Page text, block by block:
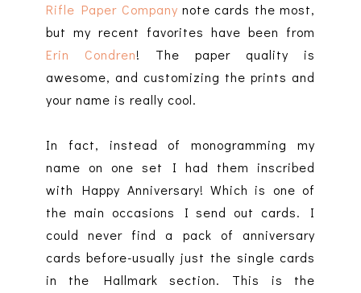
Rifle Paper Company note cards the most,
but my recent favorites have been from
Erin Condren! The paper quality is
awesome, and customizing the prints and
your name is really cool.
In fact, instead of monogramming my
name on one set I had them inscribed
with Happy Anniversary! Which is one of
the main occasions I send out cards. I
could never find a pack of anniversary
cards before-usually just the single cards
in the Hallmark section. This is the